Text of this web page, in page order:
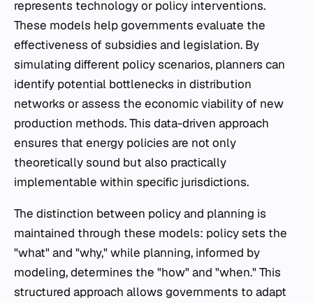
represents technology or policy interventions.
These models help governments evaluate the
effectiveness of subsidies and legislation. By
simulating different policy scenarios, planners can
identify potential bottlenecks in distribution
networks or assess the economic viability of new
production methods. This data-driven approach
ensures that energy policies are not only
theoretically sound but also practically
implementable within specific jurisdictions.
The distinction between policy and planning is
maintained through these models: policy sets the
"what" and "why," while planning, informed by
modeling, determines the "how" and "when." This
structured approach allows governments to adapt